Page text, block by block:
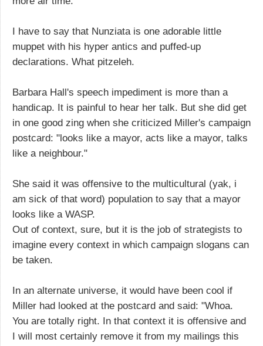
I have to say that Nunziata is one adorable little
muppet with his hyper antics and puffed-up
declarations. What pitzeleh.
Barbara Hall's speech impediment is more than a
handicap. It is painful to hear her talk. But she did get
in one good zing when she criticized Miller's campaign
postcard: "looks like a mayor, acts like a mayor, talks
like a neighbour."
She said it was offensive to the multicultural (yak, i
am sick of that word) population to say that a mayor
looks like a WASP.
Out of context, sure, but it is the job of strategists to
imagine every context in which campaign slogans can
be taken.
In an alternate universe, it would have been cool if
Miller had looked at the postcard and said: "Whoa.
You are totally right. In that context it is offensive and
I will most certainly remove it from my mailings this